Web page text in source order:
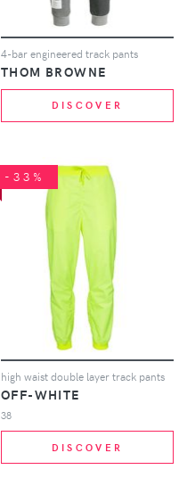
4-bar engineered track pants
THOM BROWNE
DISCOVER
-33%
high waist double layer track pants
OFF-WHITE
38
DISCOVER